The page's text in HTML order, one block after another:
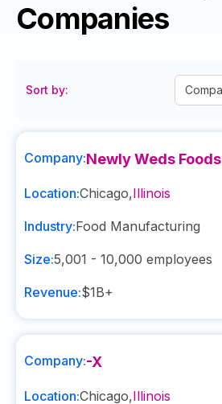
Companies
Sort by:
Company:Newly Weds Foods
Location:Chicago,Illinois
Industry:Food Manufacturing
Size:5,001 - 10,000 employees
Revenue:$1B+
Company:-X
Location:Chicago,Illinois